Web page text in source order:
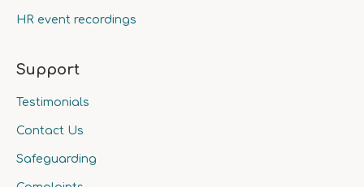
HR event recordings
Support
Testimonials
Contact Us
Safeguarding